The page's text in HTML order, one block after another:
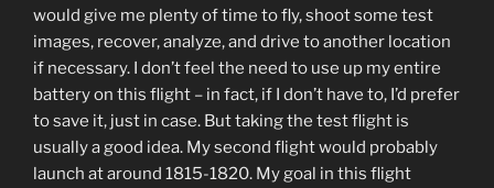
would give me plenty of time to fly, shoot some test
images, recover, analyze, and drive to another location
if necessary. I don’t feel the need to use up my entire
battery on this flight – in fact, if I don’t have to, I’d prefer
to save it, just in case. But taking the test flight is
usually a good idea. My second flight would probably
launch at around 1815-1820. My goal in this flight